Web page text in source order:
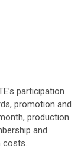
participation
promotion and
production
and
costs.